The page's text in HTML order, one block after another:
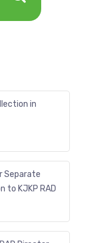
in
Separate
to KJKP RAD